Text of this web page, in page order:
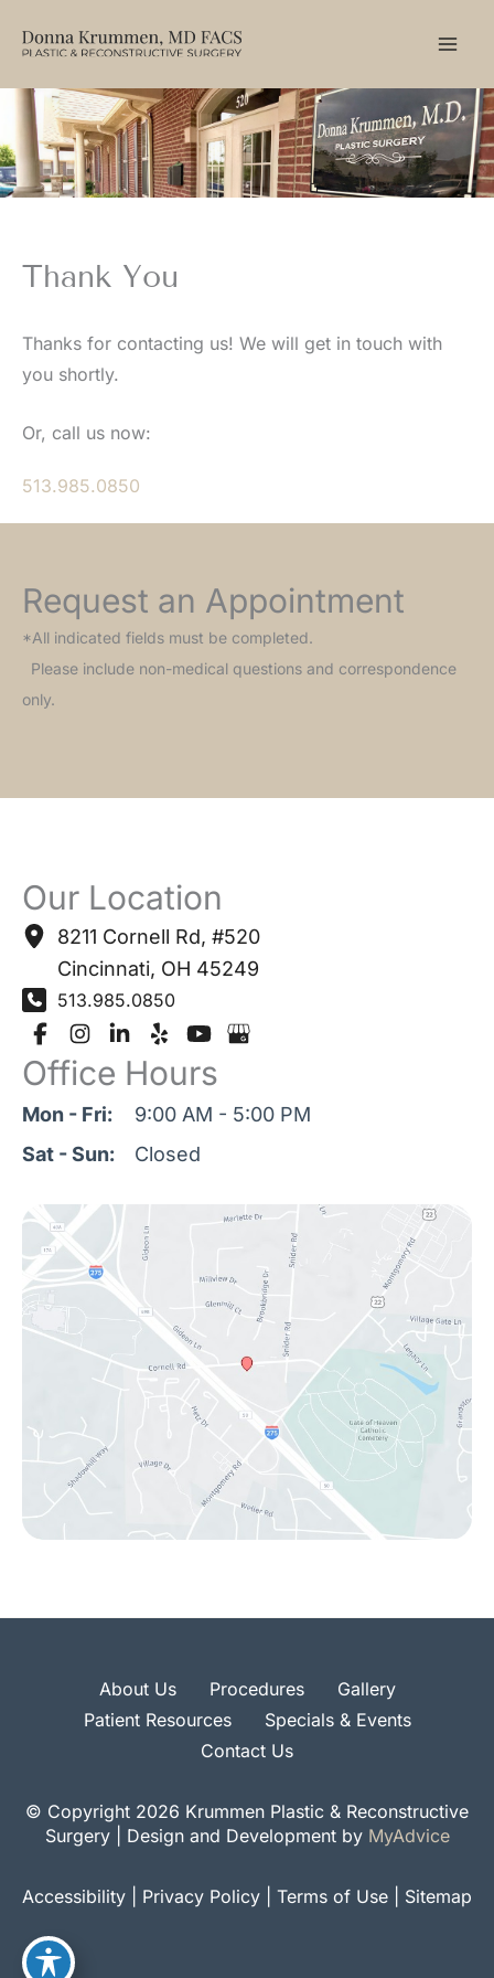
Thank You
Thanks for contacting us! We will get in touch with
you shortly.
Or, call us now:
513.985.0850
Request an Appointment
*All indicated fields must be completed.
Please include non-medical questions and correspondence
only.
Our Location
8211 Cornell Rd, #520
Cincinnati, OH 45249
513.985.0850
Office Hours
Mon - Fri:
9:00 AM - 5:00 PM
Sat - Sun:
Closed
About Us Procedures
Gallery
Patient Resources
Specials & Events
Contact Us
© Copyright 2026 Krummen Plastic & Reconstructive
Surgery | Design and Development by MyAdvice
Accessibility Privacy Policy Terms of Use Sitemap